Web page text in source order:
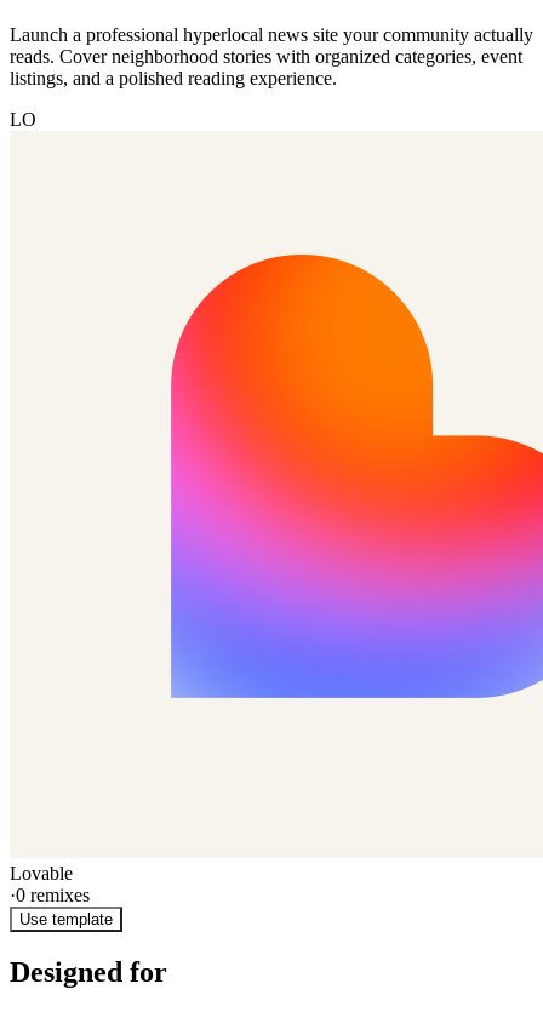
Launch a professional hyperlocal news site your community actually
reads. Cover neighborhood stories with organized categories, event
listings, and a polished reading experience.
LO
Lovable
·0 remixes
Use template
Designed for